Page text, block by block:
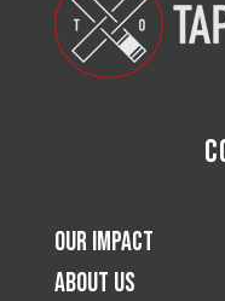
Our Impact
About Us